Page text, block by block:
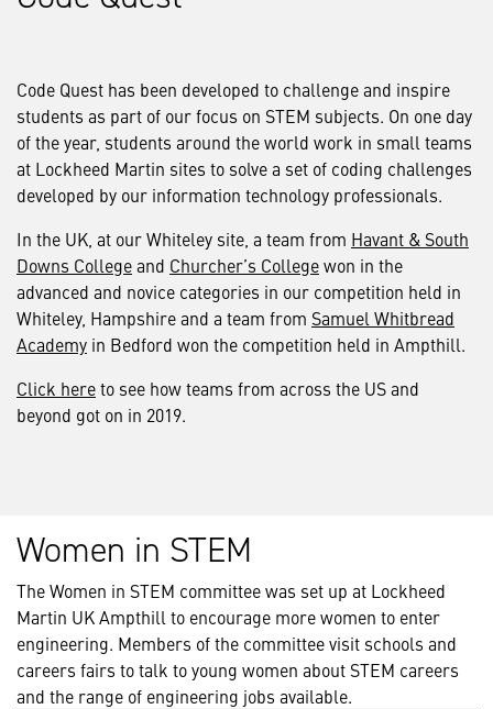
Code Quest has been developed to challenge and inspire
students as part of our focus on STEM subjects. On one day
of the year, students around the world work in small teams
at Lockheed Martin sites to solve a set of coding challenges
developed by our information technology professionals.
In the UK, at our Whiteley site, a team from Havant & South
Downs Collegeand Churcher’s Collegewon in the
advanced and novice categories in our competition held in
Whiteley, Hampshire and a team from Samuel Whitbread
Academy in Bedford won the competition held in Ampthill.
Click hereto see how teams from across the US and
beyond got on in 2019.
Women in STEM
The Women in STEM committee was set up at Lockheed
Martin UK Ampthill to encourage more women to enter
engineering. Members of the committee visit schools and
careers fairs to talk to young women about STEM careers
and the range of engineering jobs available.